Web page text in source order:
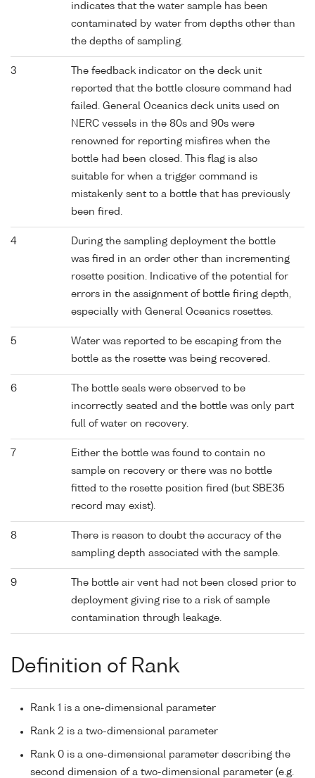
indicates that the water sample has been
contaminated by water from depths other than
the depths of sampling.
3
The feedback indicator on the deck unit
reported that the bottle closure command had
failed. General Oceanics deck units used on
NERC vessels in the 80s and 90s were
renowned for reporting misfires when the
bottle had been closed. This flag is also
suitable for when a trigger command is
mistakenly sent to a bottle that has previously
been fired.
4
During the sampling deployment the bottle
was fired in an order other than incrementing
rosette position. Indicative of the potential for
errors in the assignment of bottle firing depth,
especially with General Oceanics rosettes.
5
Water was reported to be escaping from the
bottle as the rosette was being recovered.
6
The bottle seals were observed to be
incorrectly seated and the bottle was only part
full of water on recovery.
7
Either the bottle was found to contain no
sample on recovery or there was no bottle
fitted to the rosette position fired (but SBE35
record may exist).
8
There is reason to doubt the accuracy of the
sampling depth associated with the sample.
9
The bottle air vent had not been closed prior to
deployment giving rise to a risk of sample
contamination through leakage.
Definition of Rank
Rank 1 is a one-dimensional parameter
Rank 2 is a two-dimensional parameter
Rank 0 is a one-dimensional parameter describing the
second dimension of a two-dimensional parameter (e.g.